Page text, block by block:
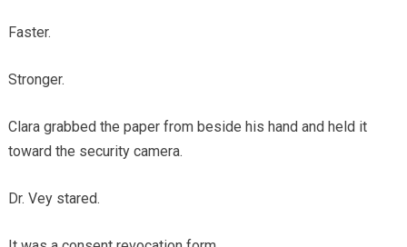
Faster.
Stronger.
Clara grabbed the paper from beside his hand and held it
toward the security camera.
Dr. Vey stared.